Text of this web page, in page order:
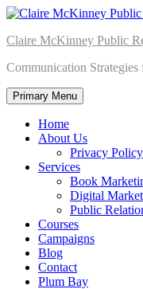
Skip
content
Claire McKinney Public
Communication
Primary Menu
Home
About Us
Privacy Policy
Services
Book
Digital
Public
Courses
Campaigns
Blog
Contact
Plum Bay